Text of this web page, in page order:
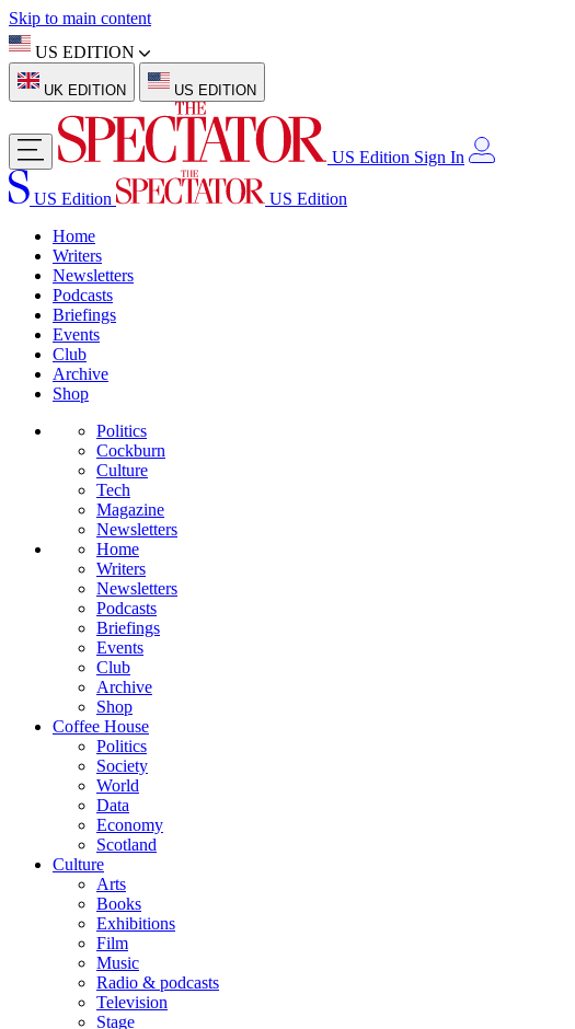
Skip to main content
US EDITION
UK EDITION US EDITION
US Edition Sign In
US Edition
US Edition
Home
Writers
Newsletters
Podcasts
Briefings
Events
Club
Archive
Shop
Politics
Cockburn
Culture
Tech
Magazine
Newsletters
Home
Writers
Newsletters
Podcasts
Briefings
Events
Club
Archive
Shop
Coffee House
Politics
Society
World
Data
Economy
Scotland
Culture
Arts
Books
Exhibitions
Film
Music
Radio & podcasts
Television
Stage